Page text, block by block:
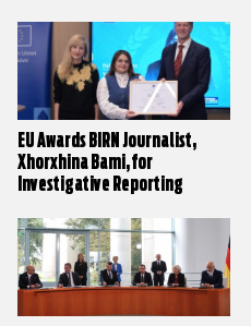
EU Awards BIRN Journalist,
Xhorxhina Bami, for
Investigative Reporting